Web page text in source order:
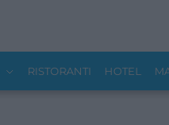
RISTORANTI HOTEL